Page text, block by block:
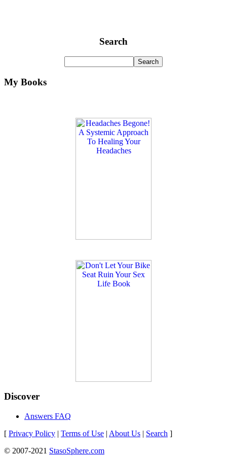
Search
My Books
Discover
Answers FAQ
[ Privacy Policy | Terms of Use | About Us | Search ]
© 2007-2021 StasoSphere.com